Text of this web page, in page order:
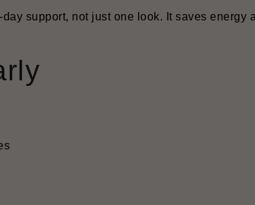
support, not just one look. It saves energy